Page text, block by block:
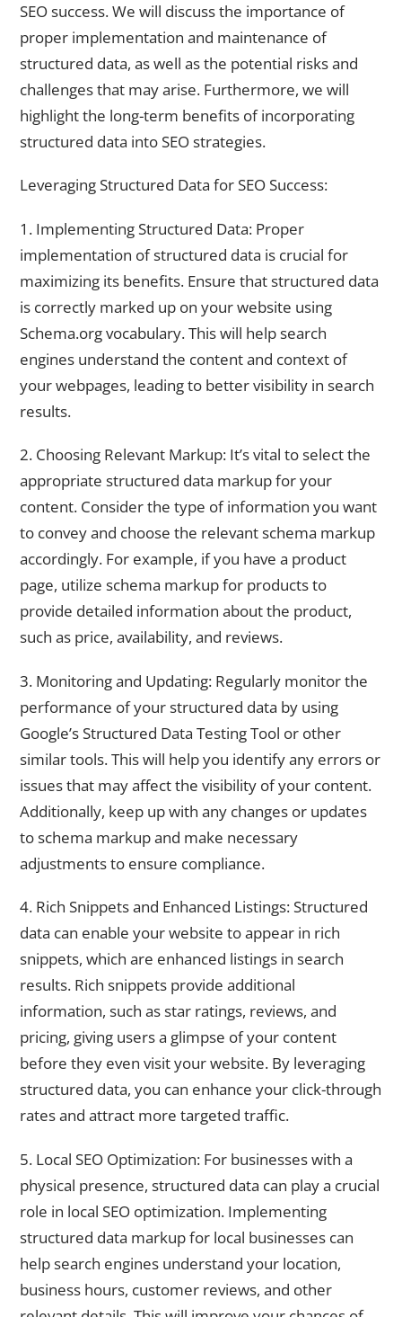
SEO success. We will discuss the importance of
proper implementation and maintenance of
structured data, as well as the potential risks and
challenges that may arise. Furthermore, we will
highlight the long-term benefits of incorporating
structured data into SEO strategies.
Leveraging Structured Data for SEO Success:
1. Implementing Structured Data: Proper
implementation of structured data is crucial for
maximizing its benefits. Ensure that structured data
is correctly marked up on your website using
Schema.org vocabulary. This will help search
engines understand the content and context of
your webpages, leading to better visibility in search
results.
2. Choosing Relevant Markup: It’s vital to select the
appropriate structured data markup for your
content. Consider the type of information you want
to convey and choose the relevant schema markup
accordingly. For example, if you have a product
page, utilize schema markup for products to
provide detailed information about the product,
such as price, availability, and reviews.
3. Monitoring and Updating: Regularly monitor the
performance of your structured data by using
Google’s Structured Data Testing Tool or other
similar tools. This will help you identify any errors or
issues that may affect the visibility of your content.
Additionally, keep up with any changes or updates
to schema markup and make necessary
adjustments to ensure compliance.
4. Rich Snippets and Enhanced Listings: Structured
data can enable your website to appear in rich
snippets, which are enhanced listings in search
results. Rich snippets provide additional
information, such as star ratings, reviews, and
pricing, giving users a glimpse of your content
before they even visit your website. By leveraging
structured data, you can enhance your click-through
rates and attract more targeted traffic.
5. Local SEO Optimization: For businesses with a
physical presence, structured data can play a crucial
role in local SEO optimization. Implementing
structured data markup for local businesses can
help search engines understand your location,
business hours, customer reviews, and other